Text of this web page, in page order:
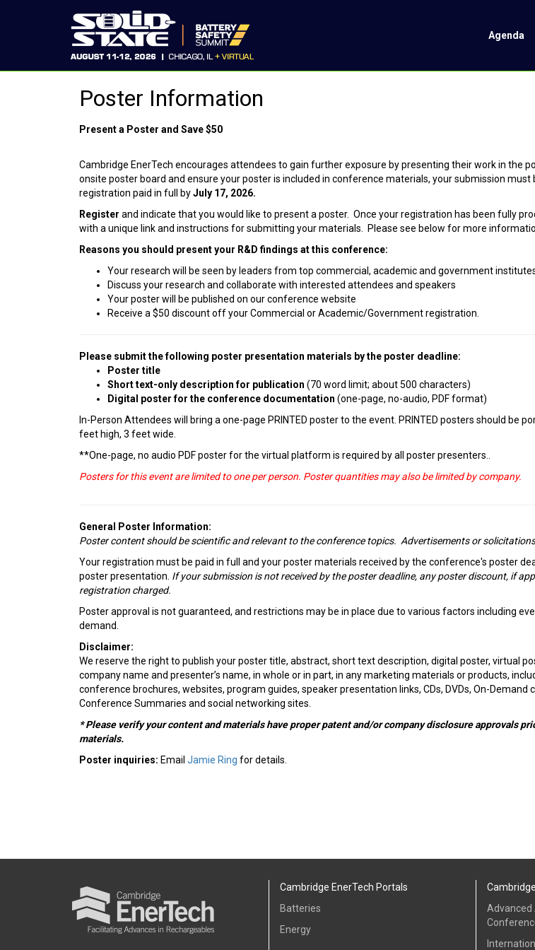
Agenda
Poster Information
Present a Poster and Save$50
Cambridge EnerTech encourages attendees to gain further exposure by presenting their work in the
onsite poster board and ensure your poster is included in conference materials, your submission must
registration paid in full byJuly 17, 2026.
Register and indicate that you would like to present a poster. Once your registration has been fully
with a unique link and instructions for submitting your materials. Please see below for more
Reasons you should present your R&D findings at this conference:
Your research will be seen by leaders from top commercial, academic and government
Discuss your research and collaborate with interested attendees and speakers
Your poster will be published on our conference website
Receive a $50 discount off your Commercial or Academic/Government registration.
Please submit the following poster presentation materials by the poster deadline:
Poster title
Short text-only description for publication (70 word limit; about 500 characters)
Digital poster for the conference documentation (one-page, no-audio, PDF format)
In-Person Attendees will bring a one-page PRINTED poster to the event. PRINTED posters should be
feet high, 3 feet wide.
**One-page, no audio PDF poster for the virtual platform is required by all poster presenters..
Posters for this event are limited to one per person. Poster quantities may also be limited by company.
General Poster Information:
Poster content should be scientific and relevant to the conference topics. Advertisements or
Your registration must be paid in full and your poster materials received by the conference's poster
poster presentation. If your submission is not received by the poster deadline, any poster discount, if
registration charged.
Poster approval is not guaranteed, and restrictions may be in place due to various factors including
demand.
Disclaimer:
We reserve the right to publish your poster title, abstract, short text description, digital poster, virtual
company name and presenter’s name, in whole or in part, in any marketing materials or products,
conference brochures, websites, program guides, speaker presentation links, CDs, DVDs, On-Demand
Conference Summaries and social networking sites.
* Please verify your content and materials have proper patent and/or company disclosure approvals
materials.
Poster inquiries: Email Jamie Ring for details.
Cambridge EnerTech Portals
Batteries
Energy